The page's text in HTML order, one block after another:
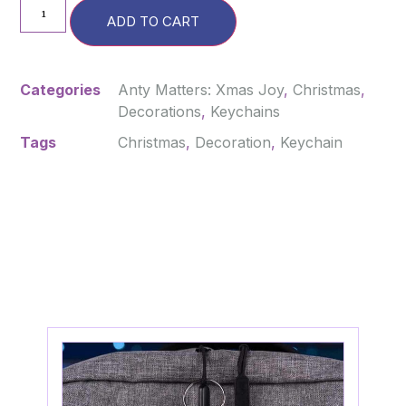
ADD TO CART
Categories Anty Matters: Xmas Joy,Christmas,
Decorations, Keychains
Tags
Christmas, Decoration, Keychain